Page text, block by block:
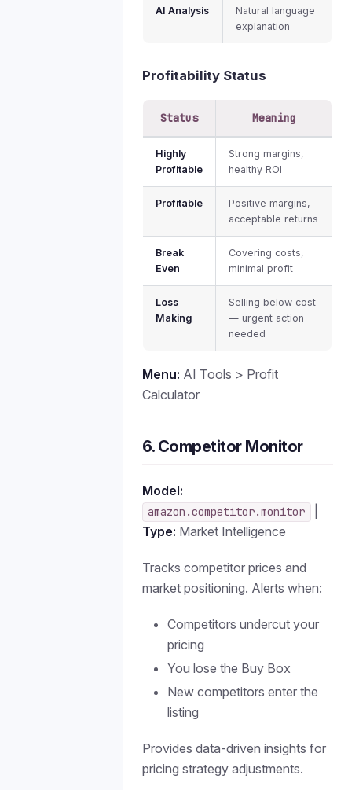
AI Analysis
Natural language
explanation
Profitability Status
Status Meaning
Highly
Profitable
Strong margins,
healthy ROI
Profitable
Positive margins,
acceptable returns
Break
Even
Covering costs,
minimal profit
Loss
Making
Selling below cost
— urgent action
needed
Menu: AI Tools > Profit
Calculator
6. Competitor Monitor
Model:
amazon.competitor.monitor
Type: Market Intelligence
Tracks competitor prices and
market positioning. Alerts when:
Competitors undercut your
pricing
You lose the Buy Box
New competitors enter the
listing
Provides data-driven insights for
pricing strategy adjustments.